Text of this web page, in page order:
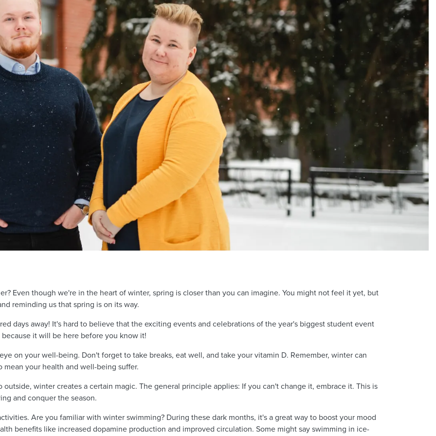
Even though we're in the heart of winter, spring is closer than you can imagine. You might not feel it yet, but
reminding us that spring is on its way.
days away! It's hard to believe that the exciting events and celebrations of the year's biggest student event
it will be here before you know it!
on your well-being. Don't forget to take breaks, eat well, and take your vitamin D. Remember, winter can
your health and well-being suffer.
winter creates a certain magic. The general principle applies: If you can't change it, embrace it. This is
and conquer the season.
Are you familiar with winter swimming? During these dark months, it's a great way to boost your mood
benefits like increased dopamine production and improved circulation. Some might say swimming in ice-